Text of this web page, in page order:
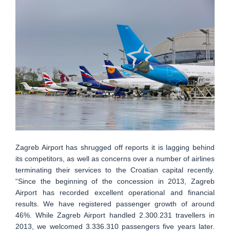
Zagreb Airport has shrugged off reports it is lagging behind
its competitors, as well as concerns over a number of airlines
terminating their services to the Croatian capital recently.
“Since the beginning of the concession in 2013, Zagreb
Airport has recorded excellent operational and financial
results. We have registered passenger growth of around
46%. While Zagreb Airport handled 2.300.231 travellers in
2013, we welcomed 3.336.310 passengers five years later.